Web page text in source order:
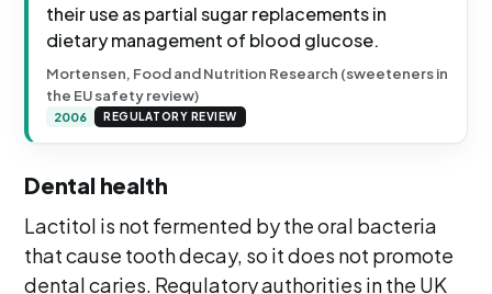
their use as partial sugar replacements in
dietary management of blood glucose.
Mortensen, Food and Nutrition Research (sweeteners in
the EU safety review)
2006 REGULATORY REVIEW
Dental health
Lactitol is not fermented by the oral bacteria
that cause tooth decay, so it does not promote
dental caries. Regulatory authorities in the UK